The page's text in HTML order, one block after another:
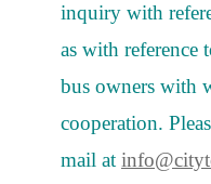
inquiry with
as with reference
bus owners with
cooperation.
mail at